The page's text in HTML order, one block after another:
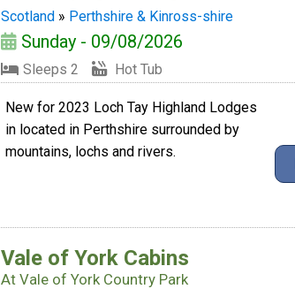
Scotland » Perthshire & Kinross-shire
Sunday - 09/08/2026
Sleeps 2 Hot Tub
New for 2023 Loch Tay Highland Lodges
in located in Perthshire surrounded by
mountains, lochs and rivers.
Vale of York Cabins
AtVale of York Country Park